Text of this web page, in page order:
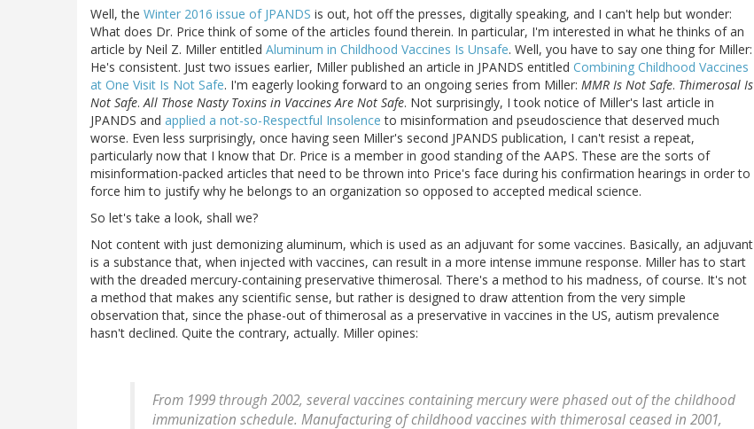
Well, the Winter 2016 issue of JPANDS is out, hot off the presses, digitally speaking, and I can't help but wonder:
What does Dr. Price think of some of the articles found therein. In particular, I'm interested in what he thinks of an
article by Neil Z. Miller entitled Aluminum in Childhood Vaccines Is Unsafe. Well, you have to say one thing for Miller:
He's consistent. Just two issues earlier, Miller published an article in JPANDS entitled Combining Childhood Vaccines
at One Visit Is Not Safe. I'm eagerly looking forward to an ongoing series from Miller: MMR Is Not Safe. Thimerosal Is
Not Safe.All Those Nasty Toxins in Vaccines Are Not Safe. Not surprisingly, I took notice of Miller's last article in
JPANDS and applied a not-so-Respectful Insolence to misinformation and pseudoscience that deserved much
worse. Even less surprisingly, once having seen Miller's second JPANDS publication, I can't resist a repeat,
particularly now that I know that Dr. Price is a member in good standing of the AAPS. These are the sorts of
misinformation-packed articles that need to be thrown into Price's face during his confirmation hearings in order to
force him to justify why he belongs to an organization so opposed to accepted medical science.
So let's take a look, shall we?
Not content with just demonizing aluminum, which is used as an adjuvant for some vaccines. Basically, an adjuvant
is a substance that, when injected with vaccines, can result in a more intense immune response. Miller has to start
with the dreaded mercury-containing preservative thimerosal. There's a method to his madness, of course. It's not
a method that makes any scientific sense, but rather is designed to draw attention from the very simple
observation that, since the phase-out of thimerosal as a preservative in vaccines in the US, autism prevalence
hasn't declined. Quite the contrary, actually. Miller opines:
From 1999 through 2002, several vaccines containing mercury were phased out of the childhood
immunization schedule. Manufacturing of childhood vaccines with thimerosal ceased in 2001,